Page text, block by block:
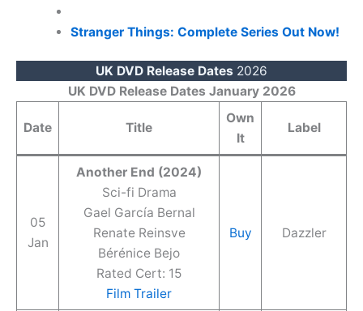
Stranger Things: Complete Series Out Now!
UK DVD Release Dates 2026
UK DVD Release Dates January 2026
Date Title
Own
It
Label
05
Jan
Another End (2024)
Sci-fi Drama
Gael García Bernal
Renate Reinsve
Bérénice Bejo
Rated Cert: 15
Film Trailer
Buy Dazzler